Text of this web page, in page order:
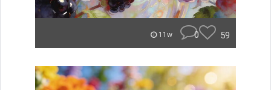
11w 0 59